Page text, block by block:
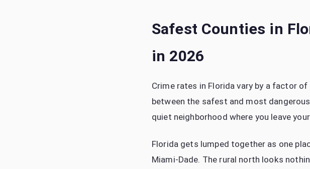
Safest Counties in
in 2026
Crime rates in Florida vary by a factor
between the safest and most
quiet neighborhood where you leave
Florida gets lumped together as one
Miami-Dade. The rural north looks